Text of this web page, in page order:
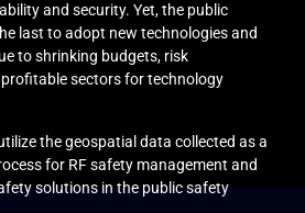
and security. Yet, the public
last to adopt new technologies and
to shrinking budgets, risk
sectors for technology
the geospatial data collected as a
for RF safety management and
solutions in the public safety